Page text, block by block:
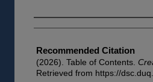
Authors
Recommended Citation
(2026). Table of Contents.
Retrieved from https://